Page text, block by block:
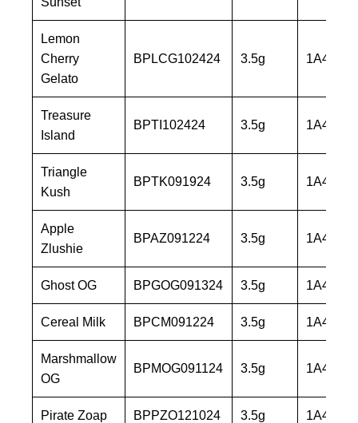
Lemon
Cherry
Gelato
BPLCG102424 3.5g
Treasure
Island
BPTI102424 3.5g
Triangle
Kush
BPTK091924 3.5g
Apple
Zlushie
BPAZ091224 3.5g
Ghost OG BPGOG091324 3.5g
Cereal Milk BPCM091224 3.5g
Marshmallow
OG
BPMOG091124 3.5g
Pirate Zoap BPPZO121024 3.5g